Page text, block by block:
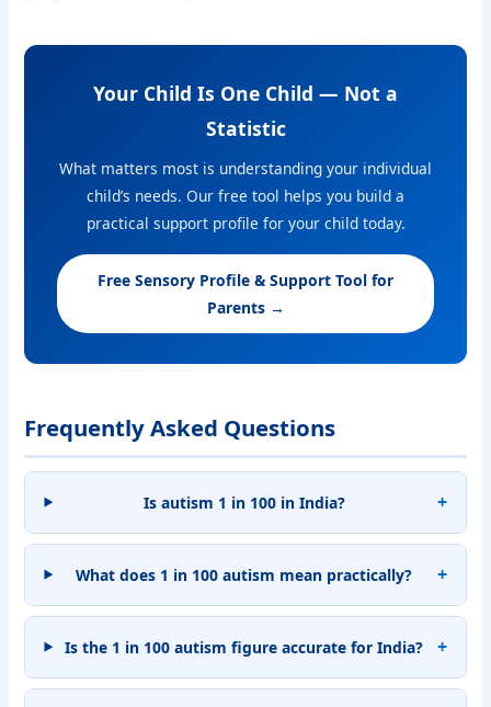
Your Child Is One Child — Not a
Statistic
What matters most is understanding your individual
child’s needs. Our free tool helps you build a
practical support profile for your child today.
Free Sensory Profile & Support Tool for
Parents →
Frequently Asked Questions
Is autism 1 in 100 in India?
What does 1 in 100 autism mean practically?
Is the 1 in 100 autism figure accurate for India?